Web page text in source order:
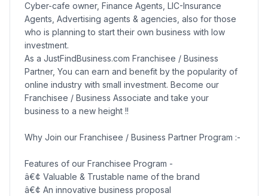
Cyber-cafe owner, Finance Agents, LIC-Insurance
Agents, Advertising agents & agencies, also for those
who is planning to start their own business with low
investment.
As a JustFindBusiness.com Franchisee / Business
Partner, You can earn and benefit by the popularity of
online industry with small investment. Become our
Franchisee / Business Associate and take your
business to a new height !!
Why Join our Franchisee / Business Partner Program :-
Features of our Franchisee Program -
â€¢ Valuable & Trustable name of the brand
â€¢ An innovative business proposal